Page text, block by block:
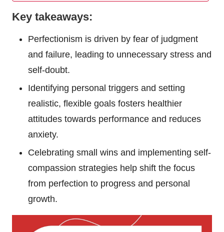
Key takeaways:
Perfectionism is driven by fear of judgment
and failure, leading to unnecessary stress and
self-doubt.
Identifying personal triggers and setting
realistic, flexible goals fosters healthier
attitudes towards performance and reduces
anxiety.
Celebrating small wins and implementing self-
compassion strategies help shift the focus
from perfection to progress and personal
growth.